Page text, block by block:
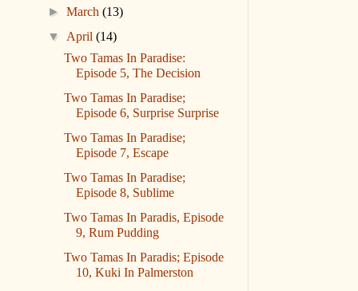
►March(13)
▼ April(14)
Two Tamas In Paradise:
Episode 5, The Decision
Two Tamas In Paradise;
Episode 6, Surprise Surprise
Two Tamas In Paradise;
Episode 7, Escape
Two Tamas In Paradise;
Episode 8, Sublime
Two Tamas In Paradis, Episode
9, Rum Pudding
Two Tamas In Paradis; Episode
10, Kuki In Palmerston